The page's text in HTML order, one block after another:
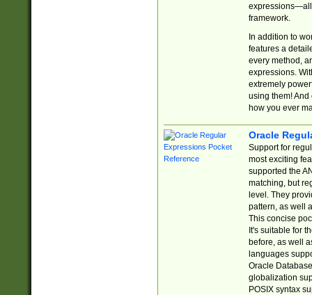
expressions—all
framework.
In addition to
features a
every method,
expressions.
extremely
using them! And
how you ever
Oracle
Support for
most exciting
supported the
matching, but
level. They
pattern, as well
This concise
It's suitable for
before, as well
languages
Oracle
globalization
POSIX syntax